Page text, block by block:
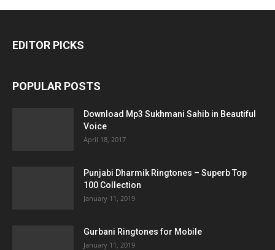
EDITOR PICKS
POPULAR POSTS
Download Mp3 Sukhmani Sahib in Beautiful
Voice
April 18, 2017
Punjabi Dharmik Ringtones – Superb Top
100 Collection
January 11, 2019
Gurbani Ringtones for Mobile
January 11, 2019